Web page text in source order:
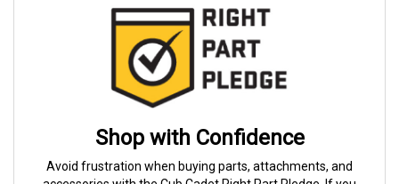
Shop with Confidence
Avoid frustration when buying parts, attachments, and